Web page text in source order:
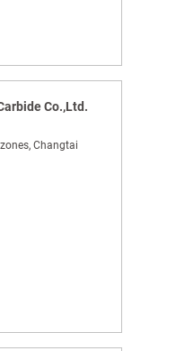
Co.,Ltd.
Changtai